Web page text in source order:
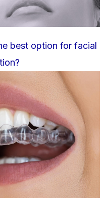
best option for facial